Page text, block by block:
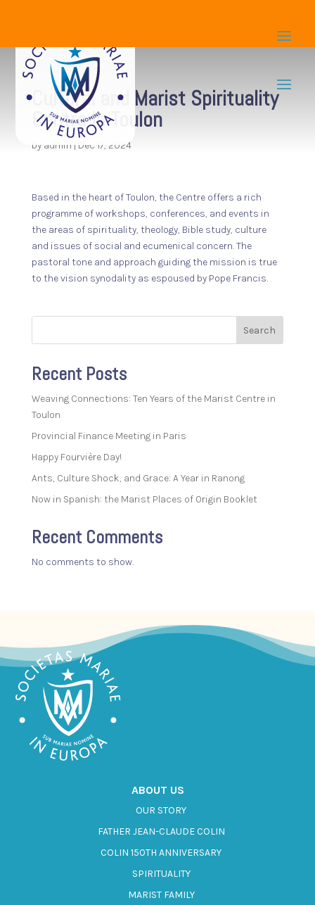
Cultural and Marist Spirituality
Centre in Toulon
by admin | Dec 17, 2024
Based in the heart of Toulon, the Centre offers a rich
programme of workshops, conferences, and events in
the areas of spirituality, theology, Bible study, culture
and issues of social and ecumenical concern. The
pastoral tone and approach guiding the mission is true
to the vision synodality as espoused by Pope Francis.
Search
Recent Posts
Weaving Connections: Ten Years of the Marist Centre in
Toulon
Provincial Finance Meeting in Paris
Happy Fourvière Day!
Ants, Culture Shock, and Grace: A Year in Ranong
Now in Spanish: the Marist Places of Origin Booklet
Recent Comments
No comments to show.
ABOUT US
OUR STORY
FATHER JEAN-CLAUDE COLIN
COLIN 150TH ANNIVERSARY
SPIRITUALITY
MARIST FAMILY